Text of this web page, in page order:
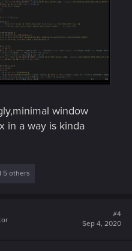
window
in a way is kinda
5 others
#4
Sep 4, 2020